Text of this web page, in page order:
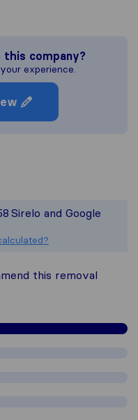
company?
experience.
gathered
Sirelo and Google
this removal